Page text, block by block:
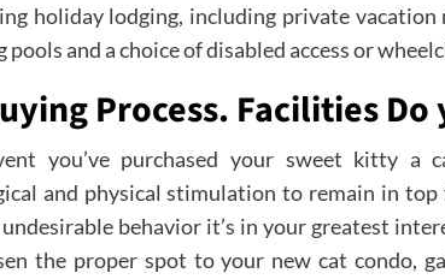
holiday lodging, including private
pools and a choice of disabled access or
Process. Facilities
you’ve purchased your sweet kitty
and physical stimulation to remain in
behavior it’s in your greatest
the proper spot to your new cat condo,